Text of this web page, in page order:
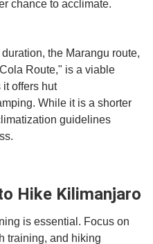
chance to acclimate.
the Marangu route,
Route," is a viable
offers hut
While it is a shorter
guidelines
Hike Kilimanjaro
is essential. Focus on
training, and hiking